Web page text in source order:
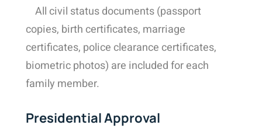
All civil status documents (passport
copies, birth certificates, marriage
certificates, police clearance certificates,
biometric photos) are included for each
family member.
Presidential Approval